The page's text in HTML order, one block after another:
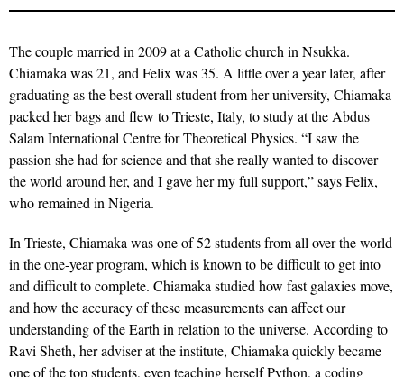
The couple married in 2009 at a Catholic church in Nsukka.
Chiamaka was 21, and Felix was 35. A little over a year later, after
graduating as the best overall student from her university, Chiamaka
packed her bags and flew to Trieste, Italy, to study at the Abdus
Salam International Centre for Theoretical Physics. “I saw the
passion she had for science and that she really wanted to discover
the world around her, and I gave her my full support,” says Felix,
who remained in Nigeria.
In Trieste, Chiamaka was one of 52 students from all over the world
in the one-year program, which is known to be difficult to get into
and difficult to complete. Chiamaka studied how fast galaxies move,
and how the accuracy of these measurements can affect our
understanding of the Earth in relation to the universe. According to
Ravi Sheth, her adviser at the institute, Chiamaka quickly became
one of the top students, even teaching herself Python, a coding